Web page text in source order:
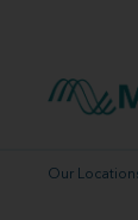
Hearing
Miracle-
Our